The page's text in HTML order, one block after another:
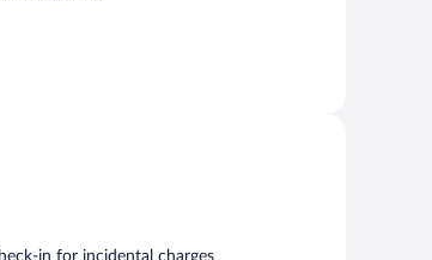
in for incidental charges